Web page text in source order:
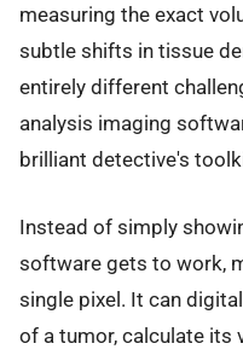
measuring the exact
subtle shifts in tissue
entirely different
analysis imaging
brilliant detective's
Instead of simply
software gets to work,
single pixel. It can
of a tumor, calculate its